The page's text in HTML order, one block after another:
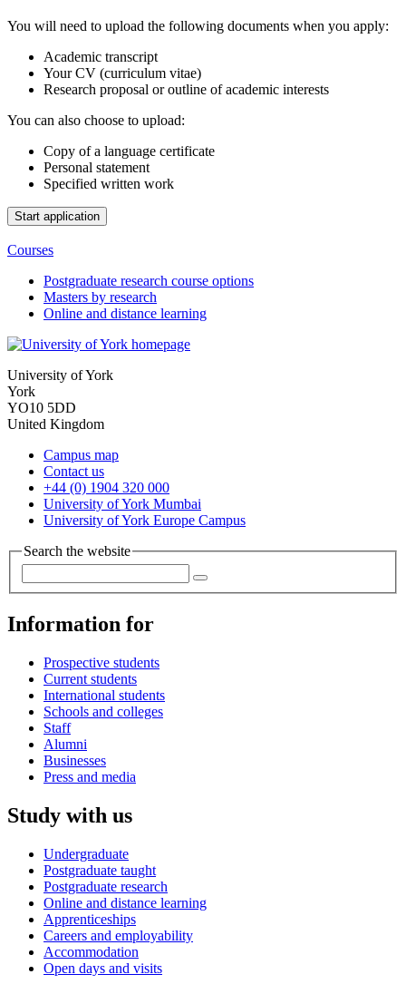
You will need to upload the following documents when you apply:
Academic transcript
Your CV (curriculum vitae)
Research proposal or outline of academic interests
You can also choose to upload:
Copy of a language certificate
Personal statement
Specified written work
Courses
Postgraduate research course options
Masters by research
Online and distance learning
University of York
York
YO10 5DD
United Kingdom
Campus map
Contact us
+44 (0) 1904 320 000
University of York Mumbai
University of York Europe Campus
Search the website
Information for
Prospective students
Current students
International students
Schools and colleges
Staff
Alumni
Businesses
Press and media
Study with us
Undergraduate
Postgraduate taught
Postgraduate research
Online and distance learning
Apprenticeships
Careers and employability
Accommodation
Open days and visits